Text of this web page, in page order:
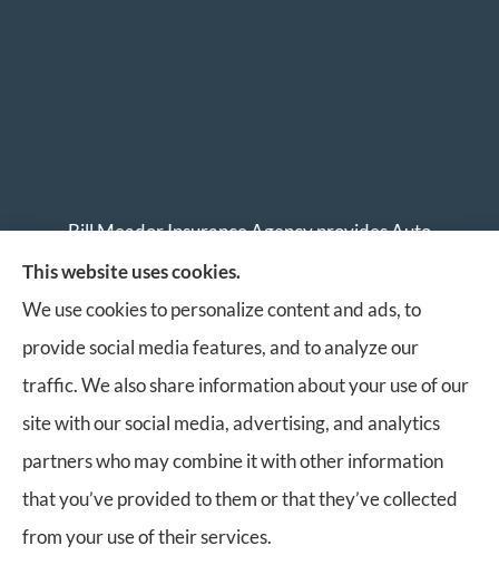
Bill Meador Insurance Agency provides Auto
Insurance, Home Insurance, Business Insurance, and
Life Insurance to all of Virginia, including Roanoke,
Salem, Vinton, Blacksburg, Christiansburg, and
Botetourt.
© Copyright 2026, Bill Meador Insurance Agency Privacy Statement
This website uses cookies.
We use cookies to personalize content and ads, to
provide social media features, and to analyze our
traffic. We also share information about your use of our
site with our social media, advertising, and analytics
partners who may combine it with other information
that you’ve provided to them or that they’ve collected
from your use of their services.